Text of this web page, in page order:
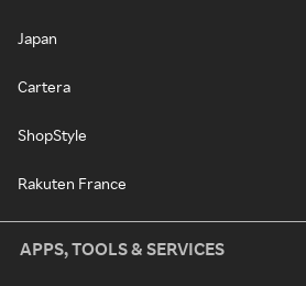
Japan
Cartera
ShopStyle
Rakuten France
APPS, TOOLS & SERVICES